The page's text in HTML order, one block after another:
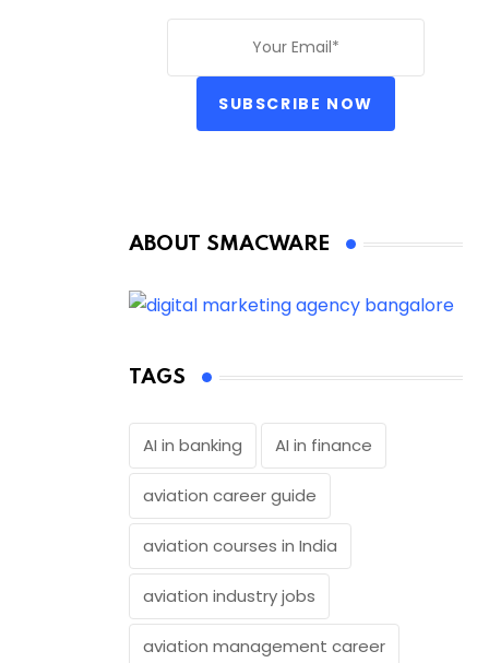
SUBSCRIBE NOW
ABOUT SMACWARE
TAGS
AI in banking AI in finance
aviation career guide
aviation courses in India
aviation industry jobs
aviation management career